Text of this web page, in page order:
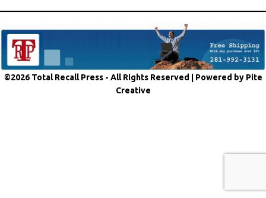
©2026 Total Recall Press - All Rights Reserved | Powered by Pite
Creative